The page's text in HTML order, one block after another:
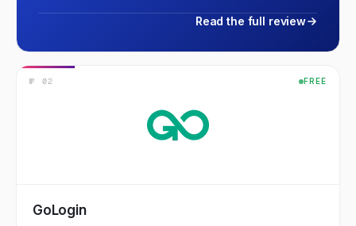
Read the full review
№ 02 FREE
GoLogin